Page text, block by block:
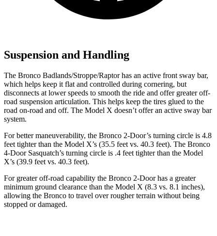
Suspension and Handling
The Bronco Badlands/Stroppe/Raptor has an active front sway bar,
which helps keep it flat and controlled during cornering, but
disconnects at lower speeds to smooth the ride and offer greater off-
road suspension articulation. This helps keep the tires glued to the
road on-road and off. The Model X doesn’t offer an active sway bar
system.
For better maneuverability, the Bronco 2-Door’s turning circle is 4.8
feet tighter than the Model X’s (35.5 feet vs. 40.3 feet). The Bronco
4-Door Sasquatch’s turning circle is .4 feet tighter than the Model
X’s (39.9 feet vs. 40.3 feet).
For greater off-road capability the Bronco 2-Door has a greater
minimum ground clearance than the Model X (8.3 vs. 8.1 inches),
allowing the Bronco to travel over rougher terrain without being
stopped or damaged.